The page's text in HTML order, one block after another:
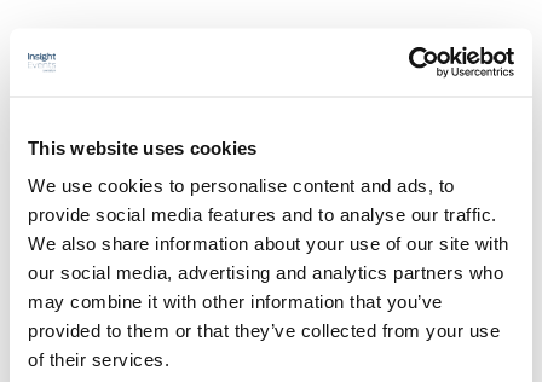
This website uses cookies
We use cookies to personalise content and ads, to
provide social media features and to analyse our traffic.
We also share information about your use of our site with
our social media, advertising and analytics partners who
may combine it with other information that you’ve
provided to them or that they’ve collected from your use
of their services.
Sårbehandlingssymposium
Hem
Talare
Sponsorskap/Utställning
Praktisk information
Anmälan
Hem